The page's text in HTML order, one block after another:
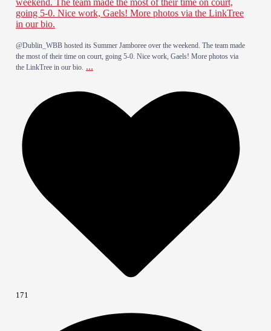
@Dublin_WBB hosted its Summer Jamboree over the weekend. The team made
the most of their time on court, going 5-0. Nice work, Gaels! More photos via
the LinkTree in our bio. ...
171